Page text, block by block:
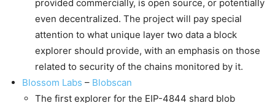
provided commercially, is open source, or potentially
even decentralized. The project will pay special
attention to what unique layer two data a block
explorer should provide, with an emphasis on those
related to security of the chains monitored by it.
Blossom Labs – Blobscan
The first explorer for the EIP-4844 shard blob